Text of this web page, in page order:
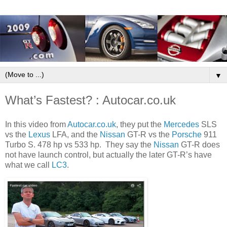
▼
What’s Fastest? : Autocar.co.uk
In this video fromAutocar.co.uk, they put the Mercedes SLS
vs the Lexus LFA, and the Nissan GT-R vs the Porsche 911
Turbo S. 478 hp vs 533 hp. They say the Nissan GT-R does
not have launch control, but actually the later GT-R’s have
what we call
LC3.